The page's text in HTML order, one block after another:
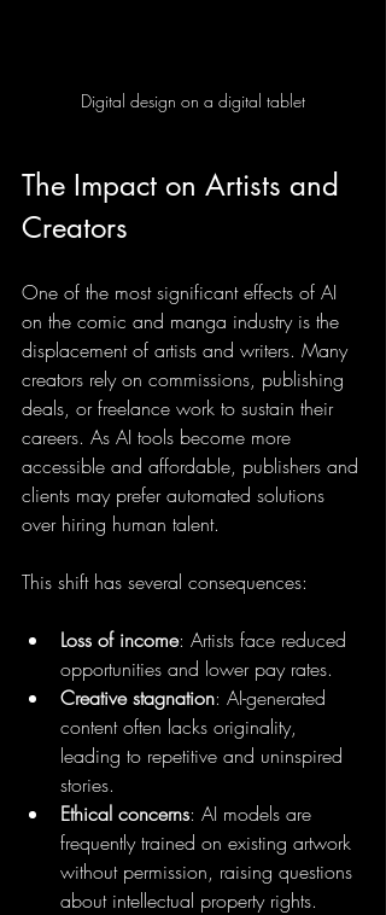
Digital design on a digital tablet
The Impact on Artists and
Creators
One of the most significant effects of AI
on the comic and manga industry is the
displacement of artists and writers. Many
creators rely on commissions, publishing
deals, or freelance work to sustain their
careers. As AI tools become more
accessible and affordable, publishers and
clients may prefer automated solutions
over hiring human talent.
This shift has several consequences:
Loss of income: Artists face reduced
opportunities and lower pay rates.
Creative stagnation: AI-generated
content often lacks originality,
leading to repetitive and uninspired
stories.
Ethical concerns: AI models are
frequently trained on existing artwork
without permission, raising questions
about intellectual property rights.